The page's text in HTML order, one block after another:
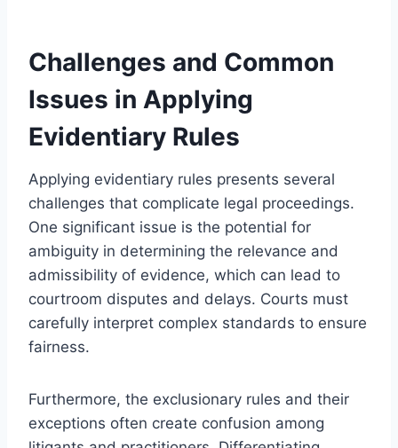
Challenges and Common
Issues in Applying
Evidentiary Rules
Applying evidentiary rules presents several
challenges that complicate legal proceedings.
One significant issue is the potential for
ambiguity in determining the relevance and
admissibility of evidence, which can lead to
courtroom disputes and delays. Courts must
carefully interpret complex standards to ensure
fairness.
Furthermore, the exclusionary rules and their
exceptions often create confusion among